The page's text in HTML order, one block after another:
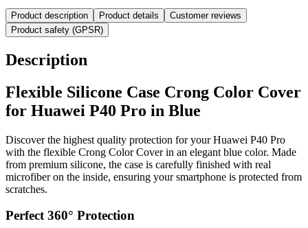
Product description Product details
Customer reviews
Product safety (GPSR)
Description
Flexible Silicone Case Crong Color Cover
for Huawei P40 Pro in Blue
Discover the highest quality protection for your Huawei P40 Pro
with the flexible Crong Color Cover in an elegant blue color. Made
from premium silicone, the case is carefully finished with real
microfiber on the inside, ensuring your smartphone is protected from
scratches.
Perfect 360° Protection